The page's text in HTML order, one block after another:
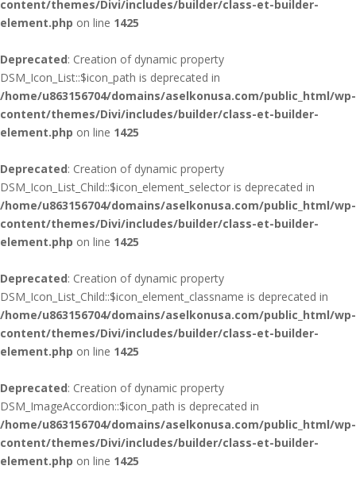
content/themes/Divi/includes/builder/class-et-builder-
element.php on line 1425
Deprecated: Creation of dynamic property
DSM_Icon_List::$icon_path is deprecated in
/home/u863156704/domains/aselkonusa.com/public_html/wp-
content/themes/Divi/includes/builder/class-et-builder-
element.php on line 1425
Deprecated: Creation of dynamic property
DSM_Icon_List_Child::$icon_element_selector is deprecated in
/home/u863156704/domains/aselkonusa.com/public_html/wp-
content/themes/Divi/includes/builder/class-et-builder-
element.php on line 1425
Deprecated: Creation of dynamic property
DSM_Icon_List_Child::$icon_element_classname is deprecated in
/home/u863156704/domains/aselkonusa.com/public_html/wp-
content/themes/Divi/includes/builder/class-et-builder-
element.php on line 1425
Deprecated: Creation of dynamic property
DSM_ImageAccordion::$icon_path is deprecated in
/home/u863156704/domains/aselkonusa.com/public_html/wp-
content/themes/Divi/includes/builder/class-et-builder-
element.php on line 1425